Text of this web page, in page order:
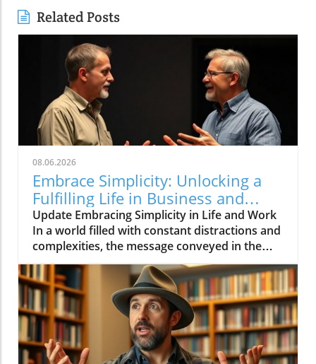
Related Posts
08.06.2026
Embrace Simplicity: Unlocking a
Fulfilling Life in Business and
Beyond
Update Embracing Simplicity in Life and Work
In a world filled with constant distractions and
complexities, the message conveyed in the
video 'Life can be simple if you let it ❤️'
resonates deeply. It encourages individuals to
embrace simplicity, which is essential not only
for personal well-being but also for effective
business practices.In 'Life can be simple if you
let it ❤️,' the discussion dives into the
importance of simplifying our lives and work,